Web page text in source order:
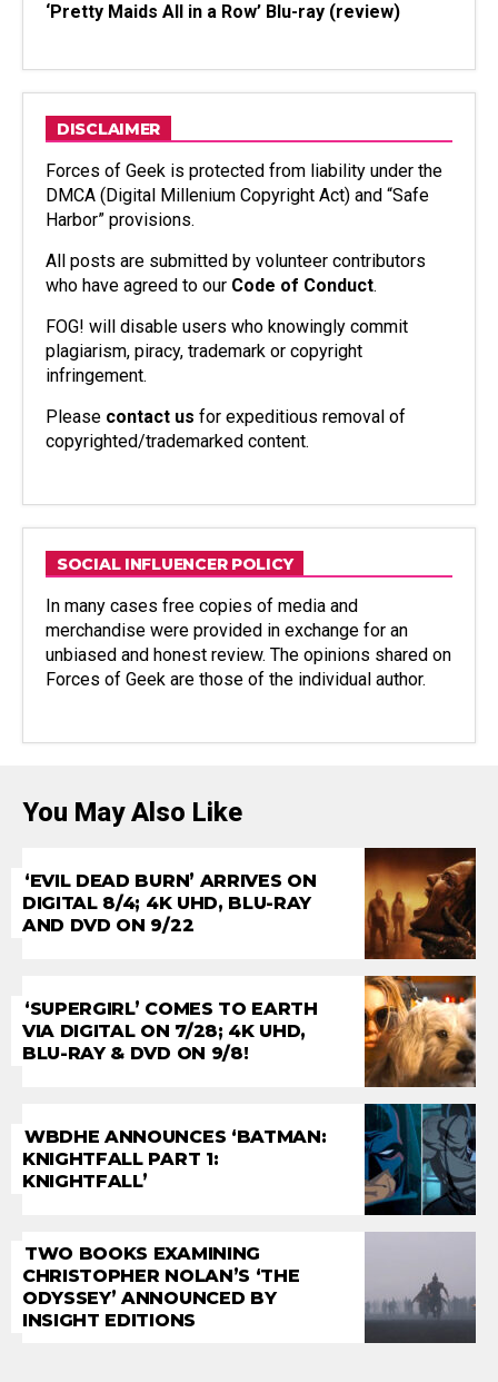
‘Pretty Maids All in a Row’ Blu-ray (review)
DISCLAIMER
Forces of Geek is protected from liability under the
DMCA (Digital Millenium Copyright Act) and “Safe
Harbor” provisions.
All posts are submitted by volunteer contributors
who have agreed to our Code of Conduct.
FOG! will disable users who knowingly commit
plagiarism, piracy, trademark or copyright
infringement.
Please contact us for expeditious removal of
copyrighted/trademarked content.
SOCIAL INFLUENCER POLICY
In many cases free copies of media and
merchandise were provided in exchange for an
unbiased and honest review. The opinions shared on
Forces of Geek are those of the individual author.
You May Also Like
‘EVIL DEAD BURN’ ARRIVES ON
DIGITAL 8/4; 4K UHD, BLU-RAY
AND DVD ON 9/22
‘SUPERGIRL’ COMES TO EARTH
VIA DIGITAL ON 7/28; 4K UHD,
BLU-RAY & DVD ON 9/8!
WBDHE ANNOUNCES ‘BATMAN:
KNIGHTFALL PART 1:
KNIGHTFALL’
TWO BOOKS EXAMINING
CHRISTOPHER NOLAN’S ‘THE
ODYSSEY’ ANNOUNCED BY
INSIGHT EDITIONS